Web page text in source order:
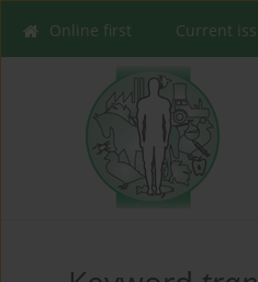
Online first Current